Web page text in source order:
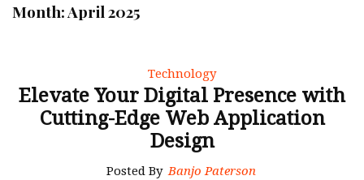
Month:April 2025
Technology
Elevate Your Digital Presence with
Cutting-Edge Web Application
Design
Posted By Banjo Paterson